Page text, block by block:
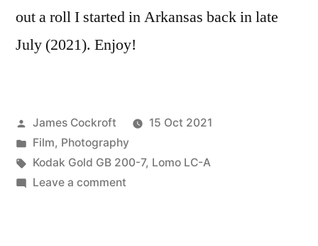
out a roll I started in Arkansas back in late
July (2021). Enjoy!
Posted
by
James Cockroft
15 Oct 2021
Posted
in
Film, Photography
Tags:
Kodak Gold GB 200-7, Lomo LC-A
Leave a commenton